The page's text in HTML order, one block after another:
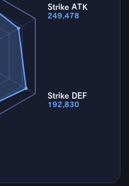
Strike ATK
249,478
Strike DEF
192,830